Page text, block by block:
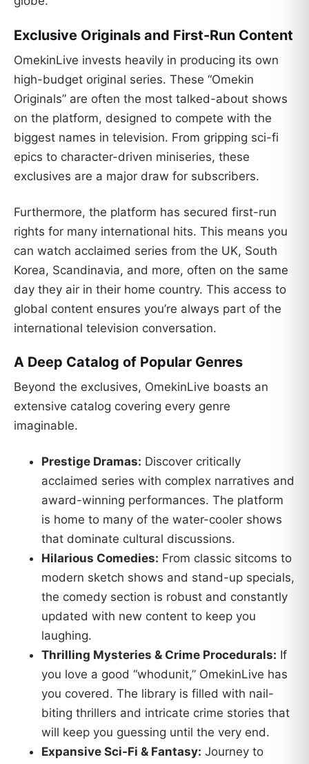
Exclusive Originals and First-Run Content
OmekinLive invests heavily in producing its own
high-budget original series. These “Omekin
Originals” are often the most talked-about shows
on the platform, designed to compete with the
biggest names in television. From gripping sci-fi
epics to character-driven miniseries, these
exclusives are a major draw for subscribers.
Furthermore, the platform has secured first-run
rights for many international hits. This means you
can watch acclaimed series from the UK, South
Korea, Scandinavia, and more, often on the same
day they air in their home country. This access to
global content ensures you’re always part of the
international television conversation.
A Deep Catalog of Popular Genres
Beyond the exclusives, OmekinLive boasts an
extensive catalog covering every genre
imaginable.
Prestige Dramas: Discover critically
acclaimed series with complex narratives and
award-winning performances. The platform
is home to many of the water-cooler shows
that dominate cultural discussions.
Hilarious Comedies: From classic sitcoms to
modern sketch shows and stand-up specials,
the comedy section is robust and constantly
updated with new content to keep you
laughing.
Thrilling Mysteries & Crime Procedurals: If
you love a good “whodunit,” OmekinLive has
you covered. The library is filled with nail-
biting thrillers and intricate crime stories that
will keep you guessing until the very end.
Expansive Sci-Fi & Fantasy: Journey to